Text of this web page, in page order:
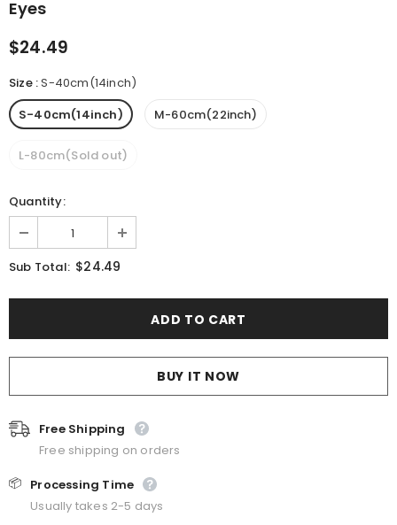
Eyes
$24.49
Size:S-40cm(14inch)
S-40cm(14inch)
M-60cm(22inch)
L-80cm(Sold out)
Quantity:
Sub Total: $24.49
BUY IT NOW
Free Shipping
Free shipping on orders
📦 Processing Time
Usually takes 2-5 days